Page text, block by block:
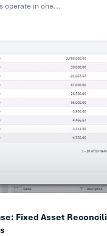
operate in one...
Fixed Asset